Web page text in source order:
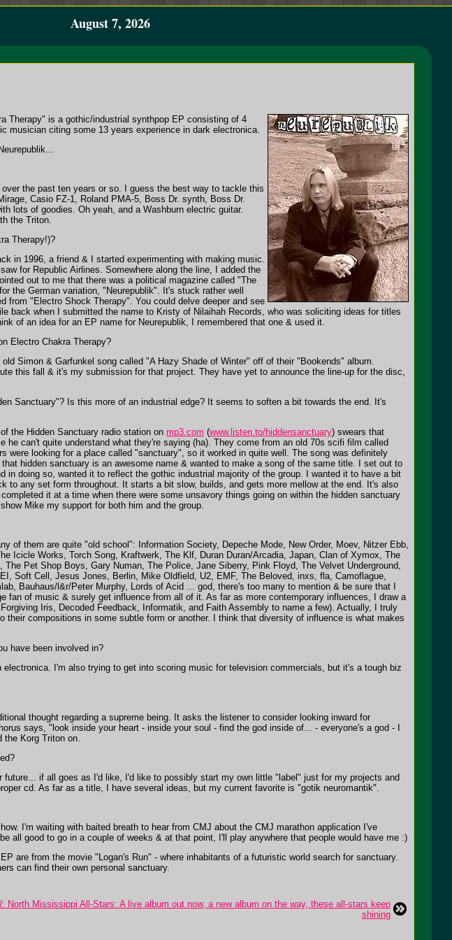
August 7, 2026
Therapy" is a gothic/industrial synthpop EP consisting of 4
musician citing some 13 years experience in dark electronica.
the past ten years or so. I guess the best way to tackle this
Casio FZ-1, Roland PMA-5, Boss Dr. synth, Boss Dr.
lots of goodies. Oh yeah, and a Washburn electric guitar.
the Triton.
Therapy!)?
in 1996, a friend & I started experimenting with making music.
for Republic Airlines. Somewhere along the line, I added the
out to me that there was a political magazine called "The
the German variation, "Neurepublik". It's stuck rather well
from "Electro Shock Therapy". You could delve deeper and see
back when I submitted the name to Kristy of Nilaihah Records, who was soliciting ideas for titles
of an idea for an EP name for Neurepublik, I remembered that one & used it.
Electro Chakra Therapy?
Simon & Garfunkel song called "A Hazy Shade of Winter" off of their "Bookends" album.
this fall & it's my submission for that project. They have yet to announce the line-up for the disc,
Sanctuary"? Is this more of an industrial edge? It seems to soften a bit towards the end. It's
the Hidden Sanctuary radio station on mp3.com (www.listen.to/hiddensanctuary) swears that
he can't quite understand what they're saying (ha). They come from an old 70s scifi film called
were looking for a place called "sanctuary", so it worked in quite well. The song was definitely
hidden sanctuary is an awesome name & wanted to make a song of the same title. I set out to
in doing so, wanted it to reflect the gothic industrial majority of the group. I wanted it to have a bit
to any set form throughout. It starts a bit slow, builds, and gets more mellow at the end. It's also
it at a time when there were some unsavory things going on within the hidden sanctuary
Mike my support for both him and the group.
of them are quite "old school": Information Society, Depeche Mode, New Order, Moev, Nitzer Ebb,
Icicle Works, Torch Song, Kraftwerk, The Klf, Duran Duran/Arcadia, Japan, Clan of Xymox, The
Pet Shop Boys, Gary Numan, The Police, Jane Siberry, Pink Floyd, The Velvet Underground,
Soft Cell, Jesus Jones, Berlin, Mike Oldfield, U2, EMF, The Beloved, inxs, fla, Camoflague,
Bauhaus/l&r/Peter Murphy, Lords of Acid ... god, there's too many to mention & be sure that I
fan of music & surely get influence from all of it. As far as more contemporary influences, I draw a
Iris, Decoded Feedback, Informatik, and Faith Assembly to name a few). Actually, I truly
compositions in some subtle form or another. I think that diversity of influence is what makes
have been involved in?
I'm also trying to get into scoring music for television commercials, but it's a tough biz
thought regarding a supreme being. It asks the listener to consider looking inward for
says, "look inside your heart - inside your soul - find the god inside of... - everyone's a god - I
the Korg Triton on.
future... if all goes as I'd like, I'd like to possibly start my own little "label" just for my projects and
cd. As far as a title, I have several ideas, but my current favorite is "gotik neuromantik".
I'm waiting with baited breath to hear from CMJ about the CMJ marathon application I've
all good to go in a couple of weeks & at that point, I'll play anywhere that people would have me :)
are from the movie "Logan's Run" - where inhabitants of a futuristic world search for sanctuary.
can find their own personal sanctuary.
North Mississippi All-Stars: A live album out now, a new album on the way, these all-stars keep
shining